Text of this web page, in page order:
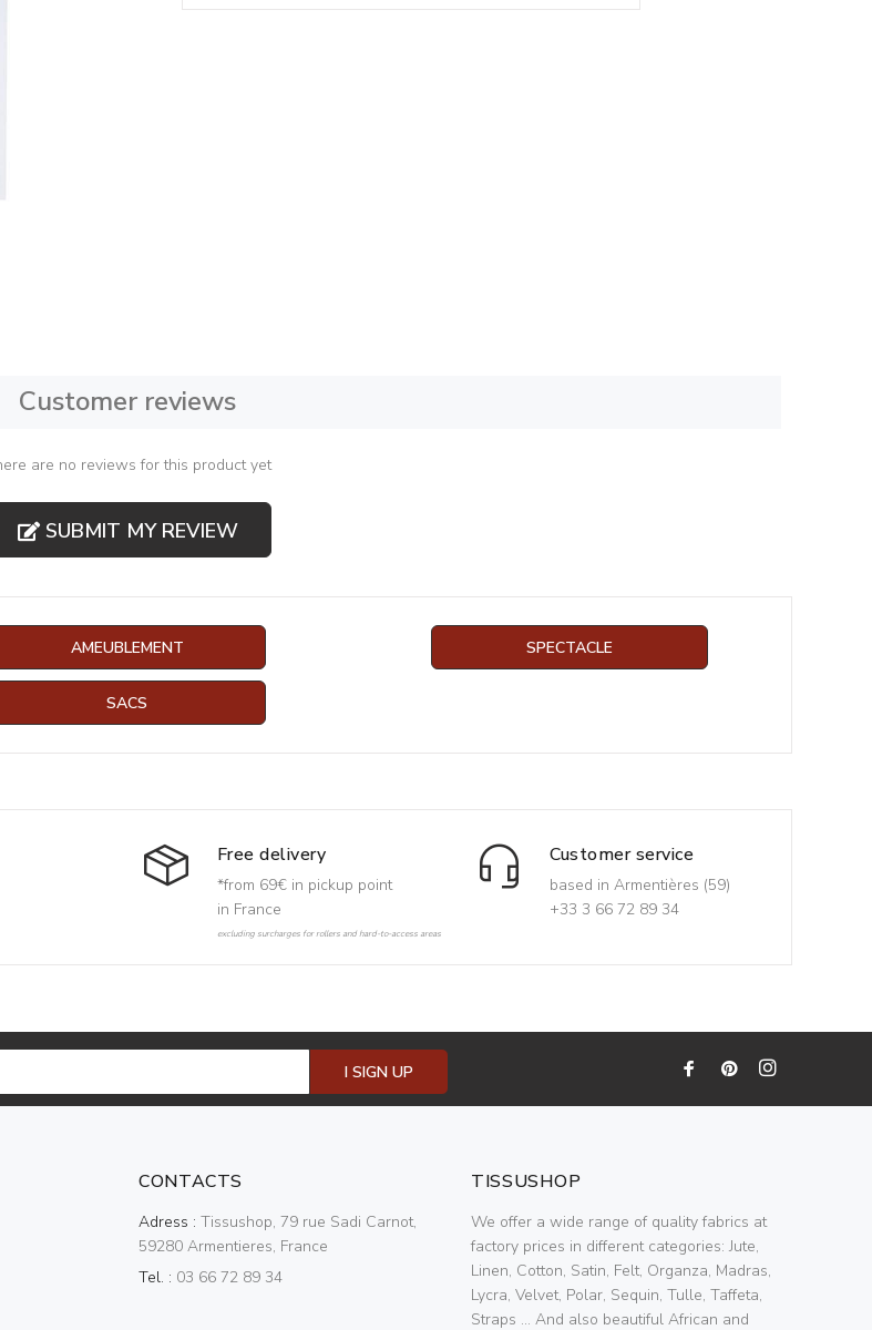
Customer reviews
are no reviews for this product yet
SUBMIT MY REVIEW
AMEUBLEMENT SPECTACLE
SACS
Free delivery
*from 69€ in pickup point
in France
excluding surcharges for rollers and hard-to-access areas
Customer service
based in Armentières (59)
+33 3 66 72 89 34
I SIGN UP
CONTACTS
Adress : Tissushop, 79 rue Sadi Carnot,
59280 Armentieres, France
Tel. : 03 66 72 89 34
TISSUSHOP
We offer a wide range of quality fabrics at
factory prices in different categories: Jute,
Linen, Cotton, Satin, Felt, Organza, Madras,
Lycra, Velvet, Polar, Sequin, Tulle, Taffeta,
Straps ... And also beautiful African and